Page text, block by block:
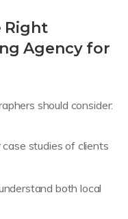
Right
Agency for
should consider:
studies of clients
both local